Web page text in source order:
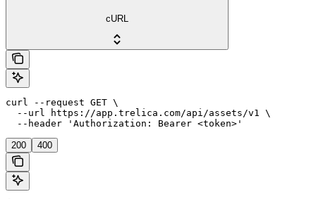
cURL
curl --request GET \
  --url https://app.trelica.com/api/assets/v1 \
  --header 'Authorization: Bearer <token>'
200 400